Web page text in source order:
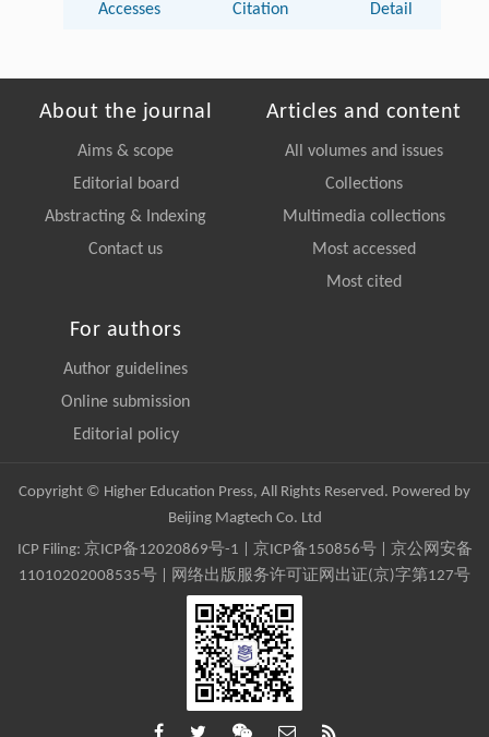
Accesses Citation Detail
About the journal
Aims & scope
Editorial board
Abstracting & Indexing
Contact us
Articles and content
All volumes and issues
Collections
Multimedia collections
Most accessed
Most cited
For authors
Author guidelines
Online submission
Editorial policy
Copyright © Higher Education Press, All Rights Reserved. Powered by
Beijing Magtech Co. Ltd
ICP Filing: 京ICP备12020869号-1 京ICP备150856号| 京公网安备
11010202008535号 | 网络出版服务许可证网出证(京)字第127号